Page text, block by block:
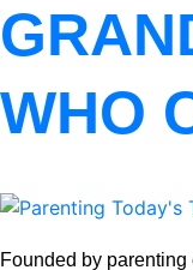
WHO
Founded by parenting